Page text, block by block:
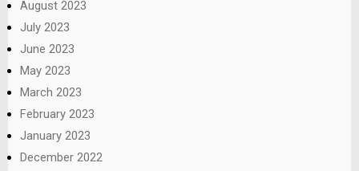
August 2023
July 2023
June 2023
May 2023
March 2023
February 2023
January 2023
December 2022